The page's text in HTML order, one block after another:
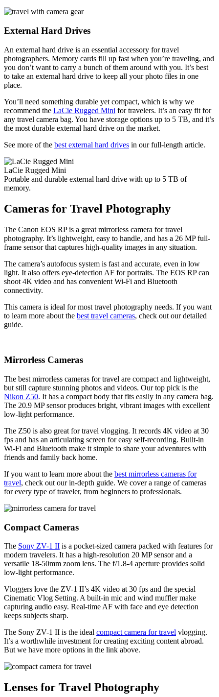
External Hard Drives
An external hard drive is an essential accessory for travel
photographers. Memory cards fill up fast when you’re traveling, and
you don’t want to carry a bunch of them around with you. It’s best
to take an external hard drive to keep all your photo files in one
place.
You’ll need something durable yet compact, which is why we
recommend the LaCie Rugged Mini for travelers. It’s an easy fit for
any travel camera bag. You have storage options up to 5 TB, and it’s
the most durable external hard drive on the market.
See more of the best external hard drives in our full-length article.
LaCie Rugged Mini
Portable and durable external hard drive with up to 5 TB of
memory.
Cameras for Travel Photography
The Canon EOS RP is a great mirrorless camera for travel
photography. It’s lightweight, easy to handle, and has a 26 MP full-
frame sensor that captures high-quality images in any situation.
The camera’s autofocus system is fast and accurate, even in low
light. It also offers eye-detection AF for portraits. The EOS RP can
shoot 4K video and has convenient Wi-Fi and Bluetooth
connectivity.
This camera is ideal for most travel photography needs. If you want
to learn more about the best travel cameras, check out our detailed
guide.
Mirrorless Cameras
The best mirrorless cameras for travel are compact and lightweight,
but still capture stunning photos and videos. Our top pick is the
Nikon Z50. It has a compact body that fits easily in any camera bag.
The 20.9 MP sensor produces bright, vibrant images with excellent
low-light performance.
The Z50 is also great for travel vlogging. It records 4K video at 30
fps and has an articulating screen for easy self-recording. Built-in
Wi-Fi and Bluetooth make it simple to share your adventures with
friends and family back home.
If you want to learn more about the best mirrorless cameras for
travel, check out our in-depth guide. We cover a range of cameras
for every type of traveler, from beginners to professionals.
Compact Cameras
The Sony ZV-1 II is a pocket-sized camera packed with features for
modern travelers. It has a high-resolution 20 MP sensor and a
versatile 18-50mm zoom lens. The f/1.8-4 aperture provides solid
low-light performance.
Vloggers love the ZV-1 II’s 4K video at 30 fps and the special
Cinematic Vlog Setting. A built-in mic and wind muffler make
capturing audio easy. Real-time AF with face and eye detection
keeps subjects sharp.
The Sony ZV-1 II is the ideal compact camera for travel vlogging.
It’s a worthwhile investment for creating exciting content abroad.
But we have more options in the link above.
Lenses for Travel Photography